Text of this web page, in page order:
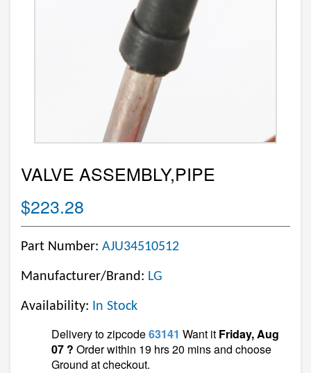
VALVE ASSEMBLY,PIPE
$223.28
Part Number: AJU34510512
Manufacturer/Brand: LG
Availability: In Stock
Delivery to zipcode63141 Want it Friday, Aug
07 ? Order within 19 hrs 20 mins and choose
Ground at checkout.